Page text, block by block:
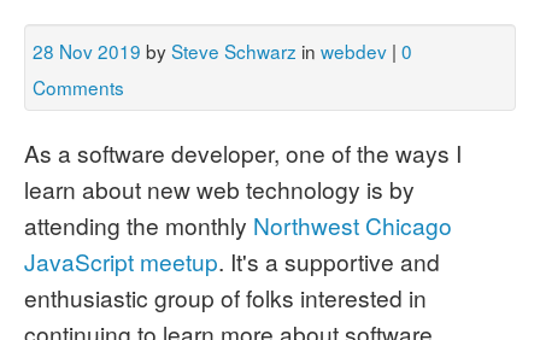
28 Nov 2019 bySteve Schwarz in webdev | 0
Comments
As a software developer, one of the ways I
learn about new web technology is by
attending the monthly Northwest Chicago
JavaScript meetup. It's a supportive and
enthusiastic group of folks interested in